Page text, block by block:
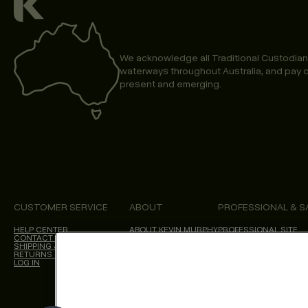
We acknowledge all Traditional
waterways throughout Australia, and pay
present and emerging.
CUSTOMER SERVICE
HELP CENTER
CONTACT US
SHIPPING & DELIVERY
RETURNS & CANCELLATIONS
LOG IN
ABOUT
ABOUT KEVIN.MURPHY
PROFESSIONAL &
PROFESSIONAL SITE